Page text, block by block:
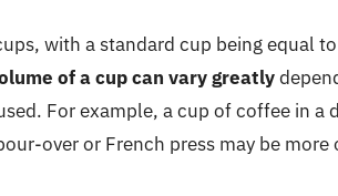
with a standard cup being equal
of a cup can vary greatly
For example, a cup of coffee in a
over or French press may be more